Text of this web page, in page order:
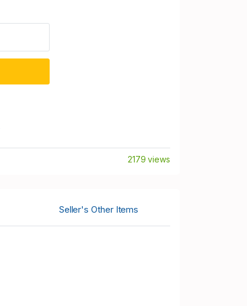
2179 views
Seller's Other Items